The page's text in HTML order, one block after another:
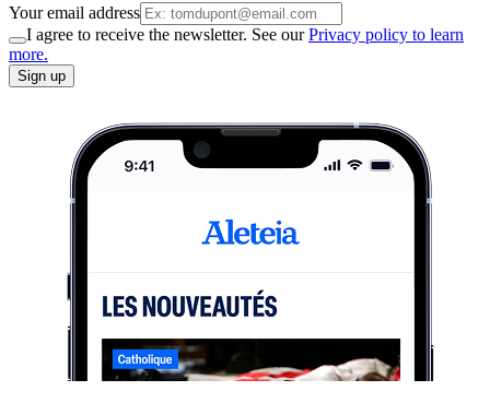
Your email address
I agree to receive the newsletter. See ourPrivacy policy to learn
more.
Sign up